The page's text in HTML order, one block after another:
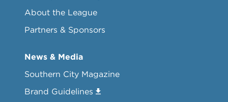
About the League
Partners & Sponsors
News & Media
Southern City Magazine
Brand Guidelines